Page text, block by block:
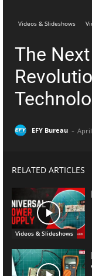
Videos & Slideshows
The
EFY Bureau -
RELATED ARTICLES
Videos & Slideshows